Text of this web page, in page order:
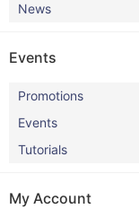
News
Events
Promotions
Events
Tutorials
My Account